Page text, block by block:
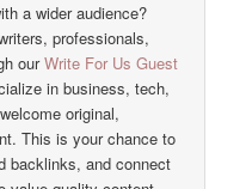
a wider audience?
professionals,
ourWrite For Us Guest
in business, tech,
original,
This is your chance to
backlinks, and connect